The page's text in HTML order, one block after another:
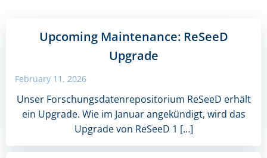
Upcoming Maintenance: ReSeeD
Upgrade
February 11, 2026
Unser Forschungsdatenrepositorium ReSeeD erhält
ein Upgrade. Wie im Januar angekündigt, wird das
Upgrade von ReSeeD 1 […]